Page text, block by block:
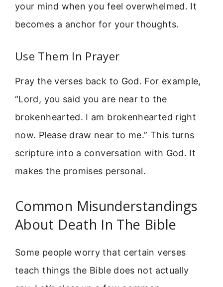
your mind when you feel overwhelmed. It
becomes a anchor for your thoughts.
Use Them In Prayer
Pray the verses back to God. For example,
“Lord, you said you are near to the
brokenhearted. I am brokenhearted right
now. Please draw near to me.” This turns
scripture into a conversation with God. It
makes the promises personal.
Common Misunderstandings
About Death In The Bible
Some people worry that certain verses
teach things the Bible does not actually